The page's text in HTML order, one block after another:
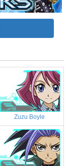
Zuzu Boyle